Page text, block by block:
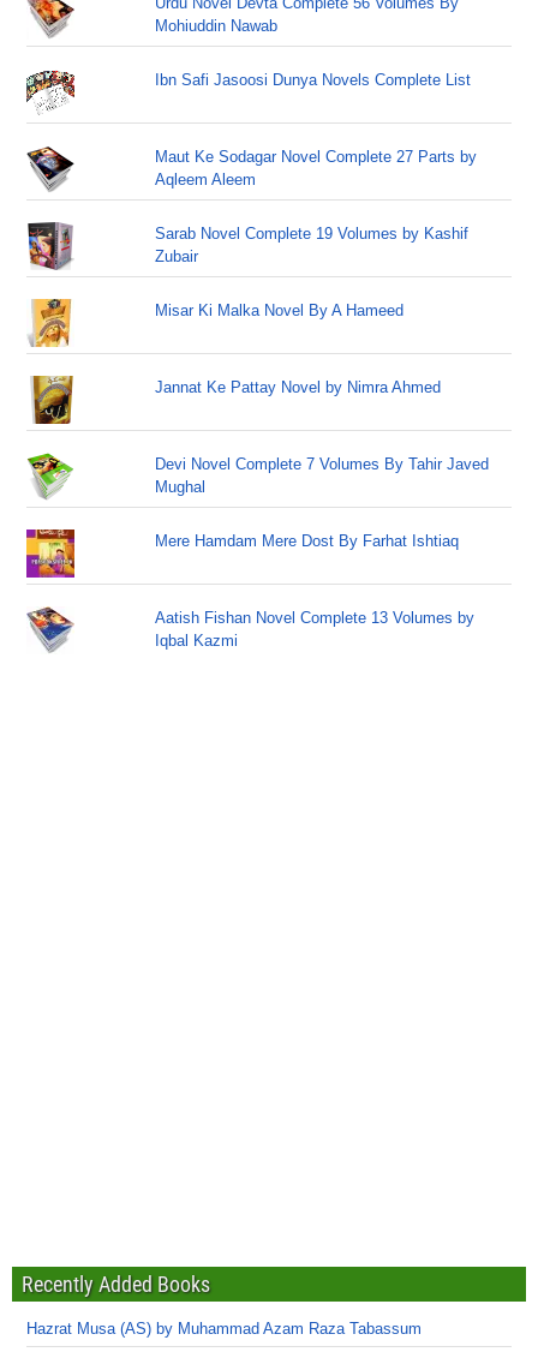
Mohiuddin Nawab
Ibn Safi Jasoosi Dunya Novels Complete List
Maut Ke Sodagar Novel Complete 27 Parts by
Aqleem Aleem
Sarab Novel Complete 19 Volumes by Kashif
Zubair
Misar Ki Malka Novel By A Hameed
Jannat Ke Pattay Novel by Nimra Ahmed
Devi Novel Complete 7 Volumes By Tahir Javed
Mughal
Mere Hamdam Mere Dost By Farhat Ishtiaq
Aatish Fishan Novel Complete 13 Volumes by
Iqbal Kazmi
Recently Added Books
Hazrat Musa (AS) by Muhammad Azam Raza Tabassum